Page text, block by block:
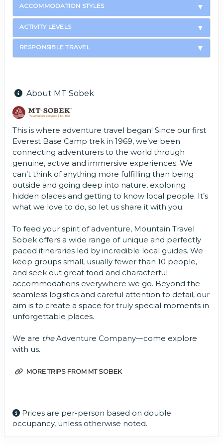
ACCOMMODATION STYLES
ACTIVITY LEVELS
RESPONSIBLE TRAVEL
About MT Sobek
This is where adventure travel began! Since our first
Everest Base Camp trek in 1969, we’ve been
connecting adventurers to the world through
genuine, active and immersive experiences. We
can’t think of anything more fulfilling than being
outside and going deep into nature, exploring
hidden places and getting to know local people. It’s
what we love to do, so let us share it with you.
To feed your spirit of adventure, Mountain Travel
Sobek offers a wide range of unique and perfectly
paced itineraries led by incredible local guides. We
keep groups small, usually fewer than 10 people,
and seek out great food and characterful
accommodations everywhere we go. Beyond the
seamless logistics and careful attention to detail, our
aim is to create a space for truly special moments in
unforgettable places.
We are theAdventure Company—come explore
with us.
MORE TRIPS FROM MT SOBEK
Prices are per-person based on double
occupancy, unless otherwise noted.